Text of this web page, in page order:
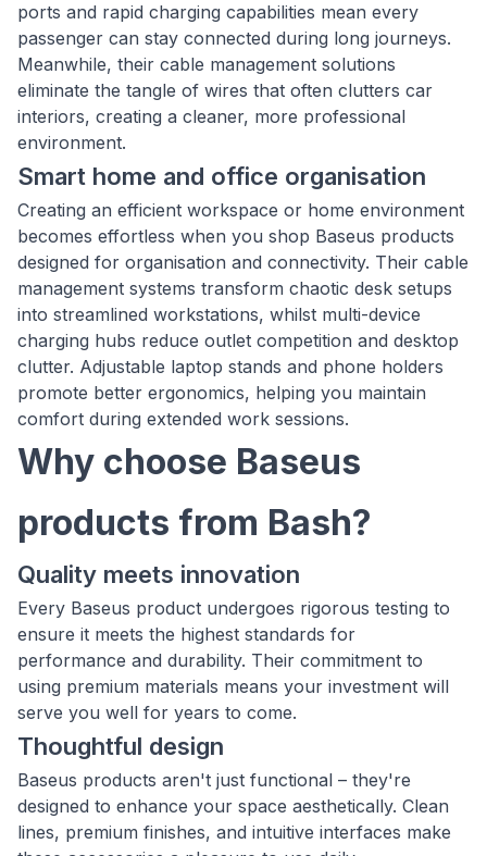
ports and rapid charging capabilities mean every
passenger can stay connected during long journeys.
Meanwhile, their cable management solutions
eliminate the tangle of wires that often clutters car
interiors, creating a cleaner, more professional
environment.
Smart home and office organisation
Creating an efficient workspace or home environment
becomes effortless when you shop Baseus products
designed for organisation and connectivity. Their cable
management systems transform chaotic desk setups
into streamlined workstations, whilst multi-device
charging hubs reduce outlet competition and desktop
clutter. Adjustable laptop stands and phone holders
promote better ergonomics, helping you maintain
comfort during extended work sessions.
Why choose Baseus
products from Bash?
Quality meets innovation
Every Baseus product undergoes rigorous testing to
ensure it meets the highest standards for
performance and durability. Their commitment to
using premium materials means your investment will
serve you well for years to come.
Thoughtful design
Baseus products aren't just functional – they're
designed to enhance your space aesthetically. Clean
lines, premium finishes, and intuitive interfaces make